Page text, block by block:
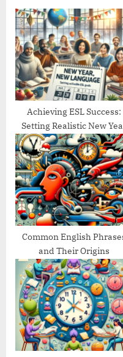
s
P
o
s
t
:
o
s
t
:
Achieving ESL Success:
Setting Realistic New
Goals
Common English
and Their Origins